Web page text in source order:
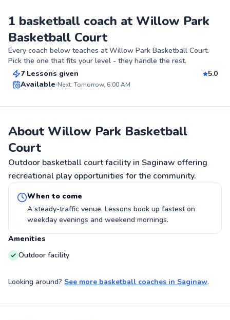
1 basketball coach at Willow Park
Basketball Court
Every coach below teaches atWillow Park Basketball Court.
Pick the one that fits your level - they handle the rest.
Top Rated
99
Anstron
From$70 per lesson
7 Lessons given
5.0
Available Next: Tomorrow, 6:00 AM
About Willow Park Basketball
Court
Outdoor basketball court facility in Saginaw offering
recreational play opportunities for the community.
When to come
A steady-traffic venue. Lessons book up fastest on
weekday evenings and weekend mornings.
Amenities
Outdoor facility
Looking around? See more basketball coaches in Saginaw.